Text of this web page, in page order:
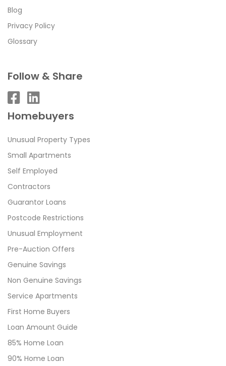
Blog
Privacy Policy
Glossary
Follow & Share
Homebuyers
Unusual Property Types
Small Apartments
Self Employed
Contractors
Guarantor Loans
Postcode Restrictions
Unusual Employment
Pre-Auction Offers
Genuine Savings
Non Genuine Savings
Service Apartments
First Home Buyers
Loan Amount Guide
85% Home Loan
90% Home Loan